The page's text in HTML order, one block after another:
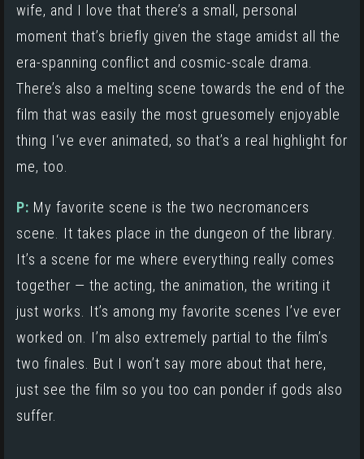
wife, and I love that there’s a small, personal
moment that’s briefly given the stage amidst all the
era-spanning conflict and cosmic-scale drama.
There’s also a melting scene towards the end of the
film that was easily the most gruesomely enjoyable
thing I‘ve ever animated, so that’s a real highlight for
me, too.
P: My favorite scene is the two necromancers
scene. It takes place in the dungeon of the library.
It’s a scene for me where everything really comes
together — the acting, the animation, the writing it
just works. It’s among my favorite scenes I’ve ever
worked on. I’m also extremely partial to the film’s
two finales. But I won’t say more about that here,
just see the film so you too can ponder if gods also
suffer.